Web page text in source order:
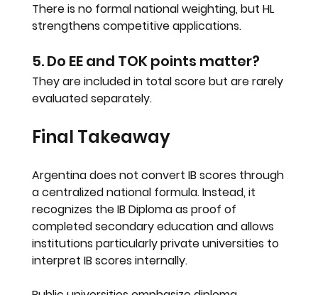
There is no formal national weighting, but HL
strengthens competitive applications.
5. Do EE and TOK points matter?
They are included in total score but are rarely
evaluated separately.
Final Takeaway
Argentina does not convert IB scores through
a centralized national formula. Instead, it
recognizes the IB Diploma as proof of
completed secondary education and allows
institutions particularly private universities to
interpret IB scores internally.